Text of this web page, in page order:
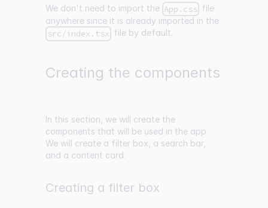
We don't need to import the App.css file
anywhere since it is already imported in the
src/index.tsx file by default.
Creating the components
In this section, we will create the
components that will be used in the app.
We will create a filter box, a search bar,
and a content card.
Creating a filter box